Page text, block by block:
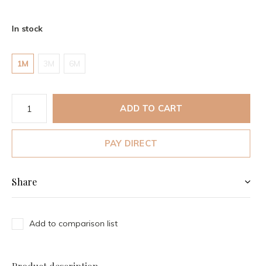
In stock
1M 3M 6M
ADD TO CART
PAY DIRECT
Share
Add to comparison list